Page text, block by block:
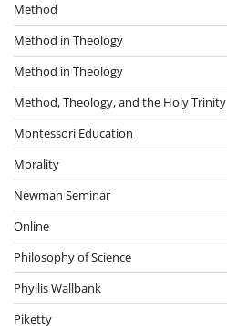
Method
Method in Theology
Method in Theology
Method, Theology, and the Holy Trinity
Montessori Education
Morality
Newman Seminar
Online
Philosophy of Science
Phyllis Wallbank
Piketty